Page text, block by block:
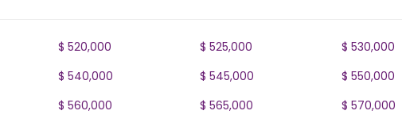
$ 520,000 $ 525,000
$ 530,000
$ 540,000 $ 545,000
$ 550,000
$ 560,000 $ 565,000
$ 570,000